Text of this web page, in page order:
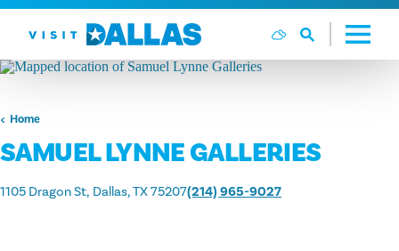
Skip to content
Home
SAMUEL LYNNE GALLERIES
1105 Dragon St Dallas, TX 75207(214) 965-9027